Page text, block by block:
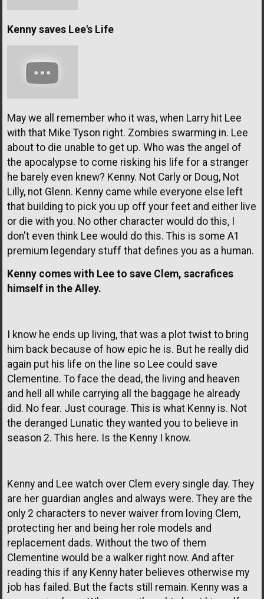
Kenny saves Lee's Life
May we all remember who it was, when Larry hit Lee
with that Mike Tyson right. Zombies swarming in. Lee
about to die unable to get up. Who was the angel of
the apocalypse to come risking his life for a stranger
he barely even knew? Kenny. Not Carly or Doug, Not
Lilly, not Glenn. Kenny came while everyone else left
that building to pick you up off your feet and either live
or die with you. No other character would do this, I
don't even think Lee would do this. This is some A1
premium legendary stuff that defines you as a human.
Kenny comes with Lee to save Clem, sacrafices
himself in the Alley.
I know he ends up living, that was a plot twist to bring
him back because of how epic he is. But he really did
again put his life on the line so Lee could save
Clementine. To face the dead, the living and heaven
and hell all while carrying all the baggage he already
did. No fear. Just courage. This is what Kenny is. Not
the deranged Lunatic they wanted you to believe in
season 2. This here. Is the Kenny I know.
Kenny and Lee watch over Clem every single day. They
are her guardian angles and always were. They are the
only 2 characters to never waiver from loving Clem,
protecting her and being her role models and
replacement dads. Without the two of them
Clementine would be a walker right now. And after
reading this if any Kenny hater believes otherwise my
job has failed. But the facts still remain. Kenny was a